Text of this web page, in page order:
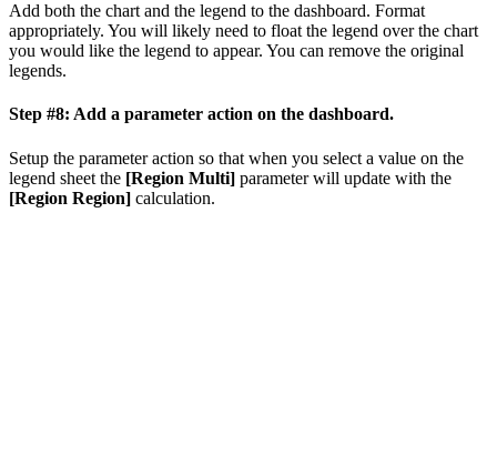
Add both the chart and the legend to the dashboard. Format
appropriately. You will likely need to float the legend over the chart
you would like the legend to appear. You can remove the original
legends.
Step #8: Add a parameter action on the dashboard.
Setup the parameter action so that when you select a value on the
legend sheet the [Region Multi] parameter will update with the
[Region Region] calculation.